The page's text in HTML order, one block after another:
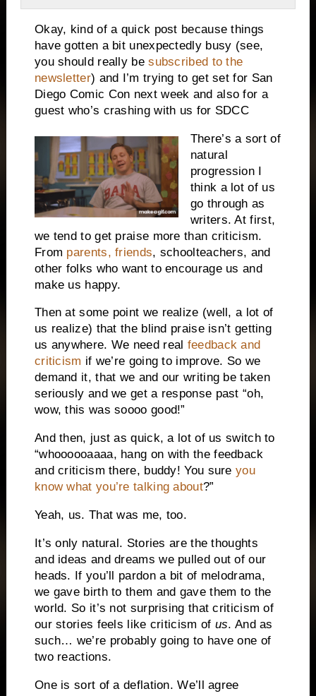
Okay, kind of a quick post because things
have gotten a bit unexpectedly busy (see,
you should really besubscribed to the
newsletter) and I’m trying to get set for San
Diego Comic Con next week and also for a
guest who’s crashing with us for SDCC
There’s a sort of
natural
progression I
think a lot of us
go through as
writers. At first,
we tend to get praise more than criticism.
From parents, friends, schoolteachers, and
other folks who want to encourage us and
make us happy.
Then at some point we realize (well, a lot of
us realize) that the blind praise isn’t getting
us anywhere. We need real feedback and
criticism if we’re going to improve. So we
demand it, that we and our writing be taken
seriously and we get a response past “oh,
wow, this was soooo good!”
And then, just as quick, a lot of us switch to
“whoooooaaaa, hang on with the feedback
and criticism there, buddy! You sureyou
know what you’re talking about?”
Yeah, us. That was me, too.
It’s only natural. Stories are the thoughts
and ideas and dreams we pulled out of our
heads. If you’ll pardon a bit of melodrama,
we gave birth to them and gave them to the
world. So it’s not surprising that criticism of
our stories feels like criticism of us. And as
such… we’re probably going to have one of
two reactions.
One is sort of a deflation. We’ll agree